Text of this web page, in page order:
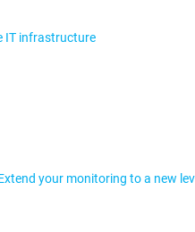
IT infrastructure
your monitoring to a new